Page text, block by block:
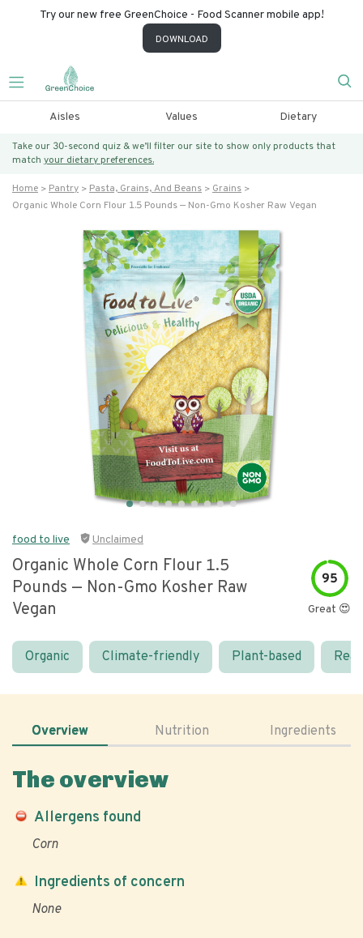
Try our new free GreenChoice - Food Scanner mobile app!
DOWNLOAD
Aisles Values Dietary
Take our 30-second quiz & we’ll filter our site to show only products that
match your dietary preferences.
Home Pantry Pasta, Grains, And Beans
Grains
Organic Whole Corn Flour 1.5 Pounds — Non-Gmo Kosher Raw Vegan
food to live Unclaimed
Organic Whole Corn Flour 1.5
Pounds — Non-Gmo Kosher Raw
Vegan
95
Great 😍
Organic Climate-friendly Plant-based
Overview Nutrition Ingredients
The overview
Allergens found
Corn
Ingredients of concern
None